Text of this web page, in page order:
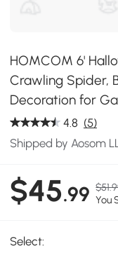
HOMCOM 6'
Crawling Spider,
Decoration for
4.8 (5)
Shipped by Aosom
$45.99 You
Select: